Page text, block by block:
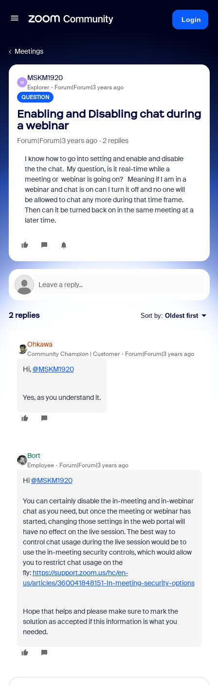
Login
Meetings
M
MSKM1920
Explorer Forum|Forum|3 years ago
QUESTION
Enabling and Disabling chat during
a webinar
Forum|Forum|3 years ago 2 replies
I know how to go into setting and enable and disable
the the chat. My question, is it real-time while a
meeting or webinar is going on? Meaning if I am in a
webinar and chat is on can I turn it off and no one will
be allowed to chat any more during that time frame.
Then can it be turned back on in the same meeting at a
later time.
2 replies Sort by: Oldest first
Ohkawa
Community Champion | Customer Forum|Forum|3 years ago
Hi,@MSKM1920
Yes, as you understand it.
Bort
Employee Forum|Forum|3 years ago
Hi@MSKM1920
You can certainly disable the in-meeting and in-webinar
chat as you need, but once the meeting or webinar has
started, changing those settings in the web portal will
have no effect on the live session. The best way to
control chat usage during the live session would be to
use the in-meeting security controls, which would allow
you to restrict chat usage on the
fly: https://support.zoom.us/hc/en-
us/articles/360041848151-In-meeting-security-options
Hope that helps and please make sure to mark the
solution as accepted if this information is what you
needed.